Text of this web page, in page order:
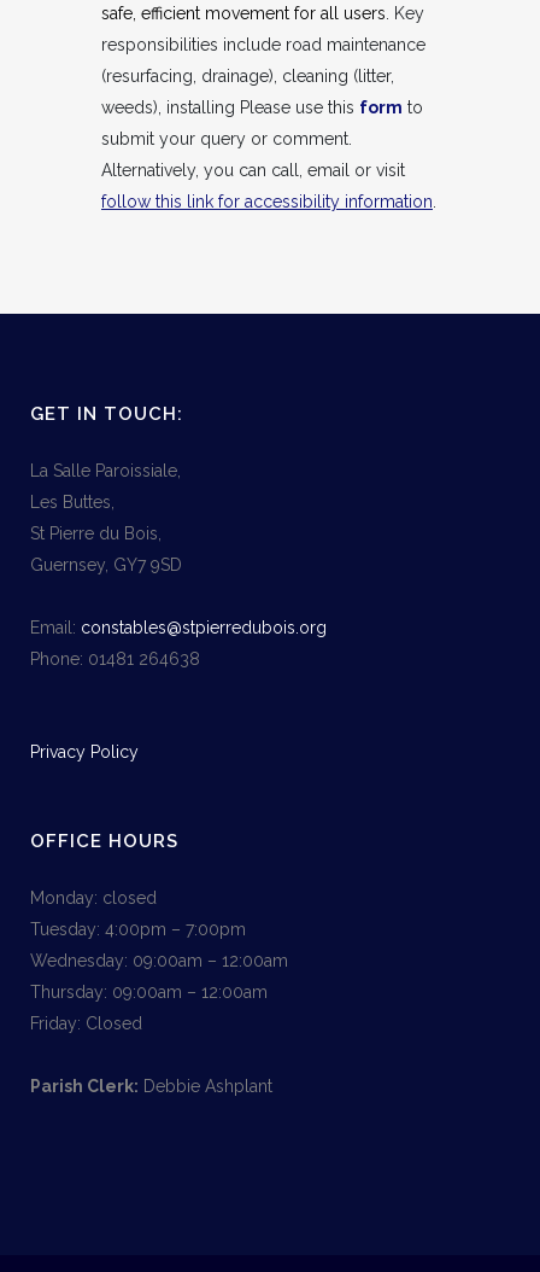
safe, efficient movement for all users . Key
responsibilities include road maintenance
(resurfacing, drainage), cleaning (litter,
weeds), installing Please use this form to
submit your query or comment.
Alternatively, you can call, email or visit
follow this link for accessibility information
GET IN TOUCH:
La Salle Paroissiale,
Les Buttes,
St Pierre du Bois,
Guernsey, GY7 9SD
Email: constables@stpierredubois.org
Phone: 01481 264638
Privacy Policy
OFFICE HOURS
Monday: closed
Tuesday: 4:00pm – 7:00pm
Wednesday: 09:00am – 12:00am
Thursday: 09:00am – 12:00am
Friday: Closed
Parish Clerk: Debbie Ashplant